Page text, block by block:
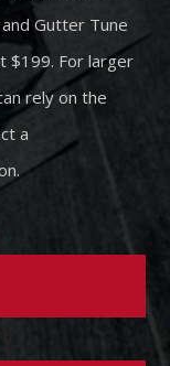
Gutter Tune
$199. For larger
rely on the
a